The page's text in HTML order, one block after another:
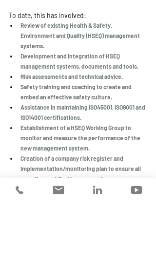
To date, this has involved:
Review of existing Health & Safety,
Environment and Quality (HSEQ) management
systems.
Development and integration of HSEQ
management systems, documents and tools.
Risk assessments and technical advice.
Safety training and coaching to create and
embed an effective safety culture.
Assistance in maintaining ISO45001, ISO9001 and
ISO14001 certifications.
Establishment of a HSEQ Working Group to
monitor and measure the performance of the
new management system.
Creation of a company risk register and
implementation/monitoring plan to ensure all
compliance obligations are met.
Conducting regular inspections and audits to